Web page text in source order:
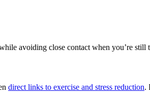
avoiding close contact when you’re still
direct links to exercise and stress reduction.